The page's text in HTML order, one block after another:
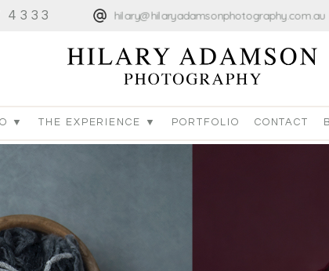
4333 hilary@hilaryadamsonphotography.com.au
▼ THE EXPERIENCE ▼ PORTFOLIO CONTACT